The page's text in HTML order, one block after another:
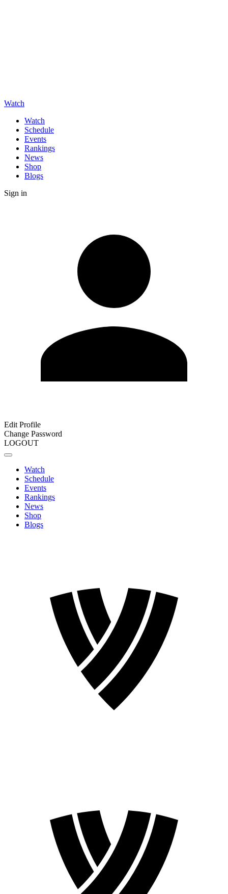
Watch
Watch
Schedule
Events
Rankings
News
Shop
Blogs
Sign in
Edit Profile
Change Password
LOGOUT
Watch
Schedule
Events
Rankings
News
Shop
Blogs